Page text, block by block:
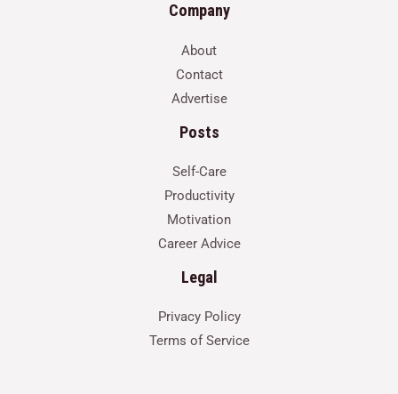
Company
About
Contact
Advertise
Posts
Self-Care
Productivity
Motivation
Career Advice
Legal
Privacy Policy
Terms of Service